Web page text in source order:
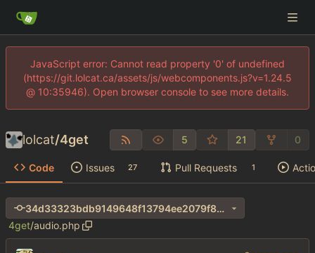
JavaScript error: Cannot read property '0' of undefined
(https://git.lolcat.ca/assets/js/webcomponents.js?v=1.24.5
@ 10:35946). Open browser console to see more details.
lolcat/4get 5 21 0
Code Issues 27 Pull Requests 1
34d33323bdb9149648f13794ee2079f8272fa042
4get/audio.php